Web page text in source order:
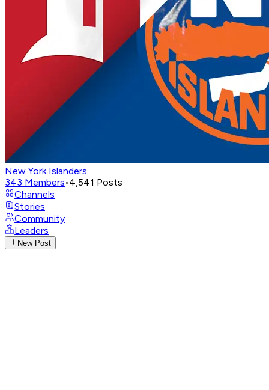
New York Islanders
343 Members•4,541 Posts
Channels
Stories
Community
Leaders
New Post